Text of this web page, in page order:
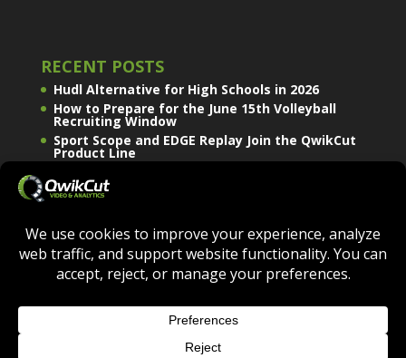
RECENT POSTS
Hudl Alternative for High Schools in 2026
How to Prepare for the June 15th Volleyball
Recruiting Window
Sport Scope and EDGE Replay Join the QwikCut
Product Line
RESERVED.
DO NOT SELL OR SHARE MY PERSONAL